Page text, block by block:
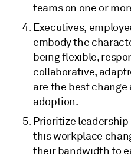
teams on one or
Executives,
embody the
being flexible,
collaborative,
are the best change
adoption.
Prioritize
this workplace
their bandwidth to